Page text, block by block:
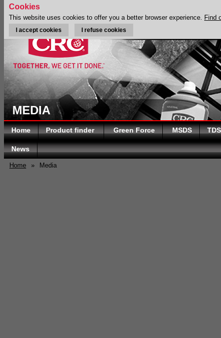
MEDIA
Home Product finder Green Force MSDS TDS
News
Home » Media
Cookies
This website uses cookies to offer you a better browser experience. Find
I accept cookies I refuse cookies